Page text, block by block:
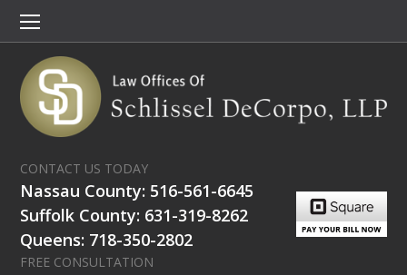
CONTACT US TODAY
Nassau County: 516-561-6645
Suffolk County: 631-319-8262
Queens: 718-350-2802
FREE CONSULTATION